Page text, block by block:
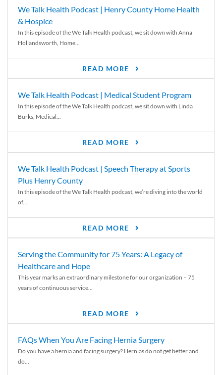
We Talk Health Podcast | Henry County Home Health
& Hospice
In this episode of the We Talk Health podcast, we sit down with Anna
Hollandsworth, Home...
READ MORE
We Talk Health Podcast | Medical Student Program
In this episode of the We Talk Health podcast, we sit down with Linda
Burks, Medical...
READ MORE
We Talk Health Podcast | Speech Therapy at Sports
Plus Henry County
In this episode of the We Talk Health podcast, we’re diving into the world
of...
READ MORE
Serving the Community for 75 Years: A Legacy of
Healthcare and Hope
This year marks an extraordinary milestone for our organization – 75
years of continuous service...
READ MORE
FAQs When You Are Facing Hernia Surgery
Do you have a hernia and facing surgery? Hernias do not get better and
do...